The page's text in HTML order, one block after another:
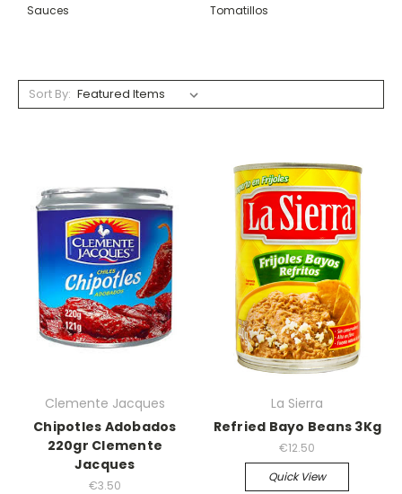
Sauces Tomatillos
Sort By:
Clemente Jacques
Chipotles Adobados
220gr Clemente
Jacques
€3.50
La Sierra
Refried Bayo Beans 3Kg
€12.50
Quick View